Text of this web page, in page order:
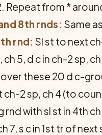
Repeat from *
8th rnds: Same
rnd: Sl st to next
5, d c in ch-2 sp,
these 20 d c-
ch-2 sp, ch 4 (to
with sl st in 4th
7, s c in 1st tr of